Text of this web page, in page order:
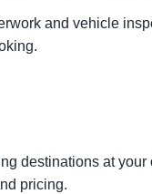
and vehicle
destinations at
pricing.